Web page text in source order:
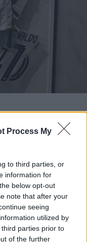
Process My
to third parties, or
information for
below opt-out
note that after your
seeing
utilized by
parties prior to
of the further